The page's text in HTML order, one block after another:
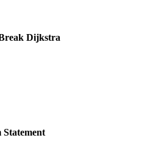
Dijkstra
Statement